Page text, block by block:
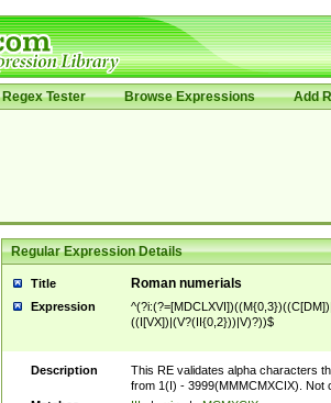
Regex Tester Browse Expressions Add
Regular Expression Details
Title Roman numerials
Expression
((I[VX])|(V?(II{0,2}))|V)?))$
Description
This RE validates alpha characters
from 1(I) - 3999(MMMCMXCIX). Not